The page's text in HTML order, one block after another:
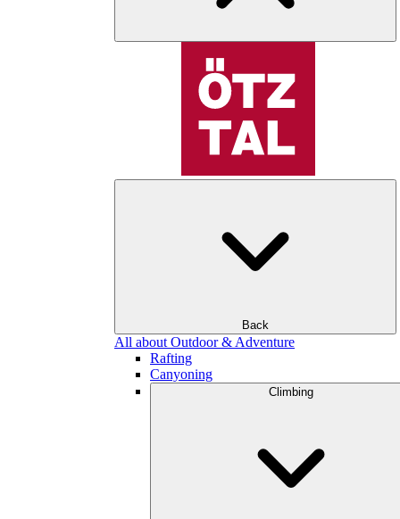
Back
All about Outdoor & Adventure
Rafting
Canyoning
Climbing